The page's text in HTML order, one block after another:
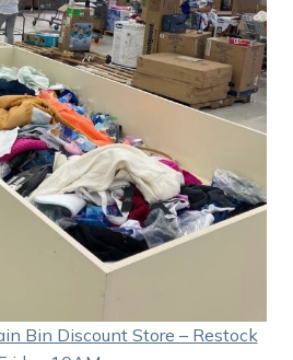
Bin Discount Store – Restock